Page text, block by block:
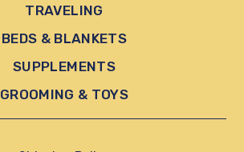
TRAVELING
BEDS & BLANKETS
SUPPLEMENTS
GROOMING & TOYS